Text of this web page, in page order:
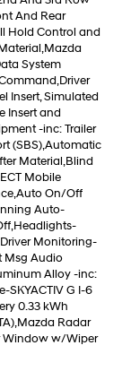
And Rear
Hold Control and
System
Insert, Simulated
Insert and
-inc: Trailer
(SBS),Automatic
Material,Blind
Mobile
On/Off
Auto-
Monitoring-
Msg Audio
Alloy -inc:
SKYACTIV G I-6
0.33 kWh
Radar
Window w/Wiper